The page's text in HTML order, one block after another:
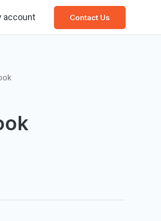
account Contact Us